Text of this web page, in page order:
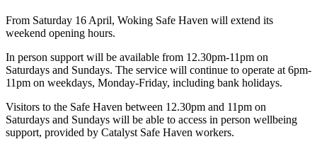
From Saturday 16 April, Woking Safe Haven will extend its
weekend opening hours.
In person support will be available from 12.30pm-11pm on
Saturdays and Sundays. The service will continue to operate at 6pm-
11pm on weekdays, Monday-Friday, including bank holidays.
Visitors to the Safe Haven between 12.30pm and 11pm on
Saturdays and Sundays will be able to access in person wellbeing
support, provided by Catalyst Safe Haven workers.